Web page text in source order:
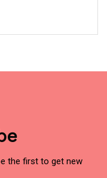
the first to get new